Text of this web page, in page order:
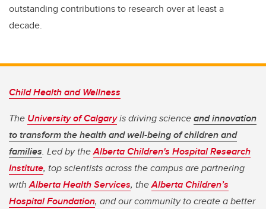
outstanding contributions to research over at least a
decade.
Child Health and Wellness
The University of Calgaryis driving scienceand innovation
to transform the health and well-being of children and
families. Led by theAlberta Children's Hospital Research
Institute, top scientists across the campus are partnering
withAlberta Health Services, theAlberta Children’s
Hospital Foundation, and our community to create a better